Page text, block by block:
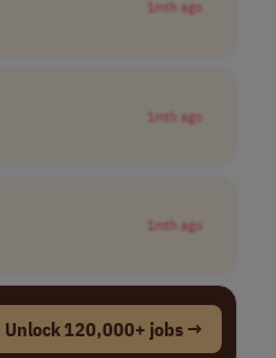
1mth ago
1mth ago
1mth ago
Unlock 120,000+ jobs →